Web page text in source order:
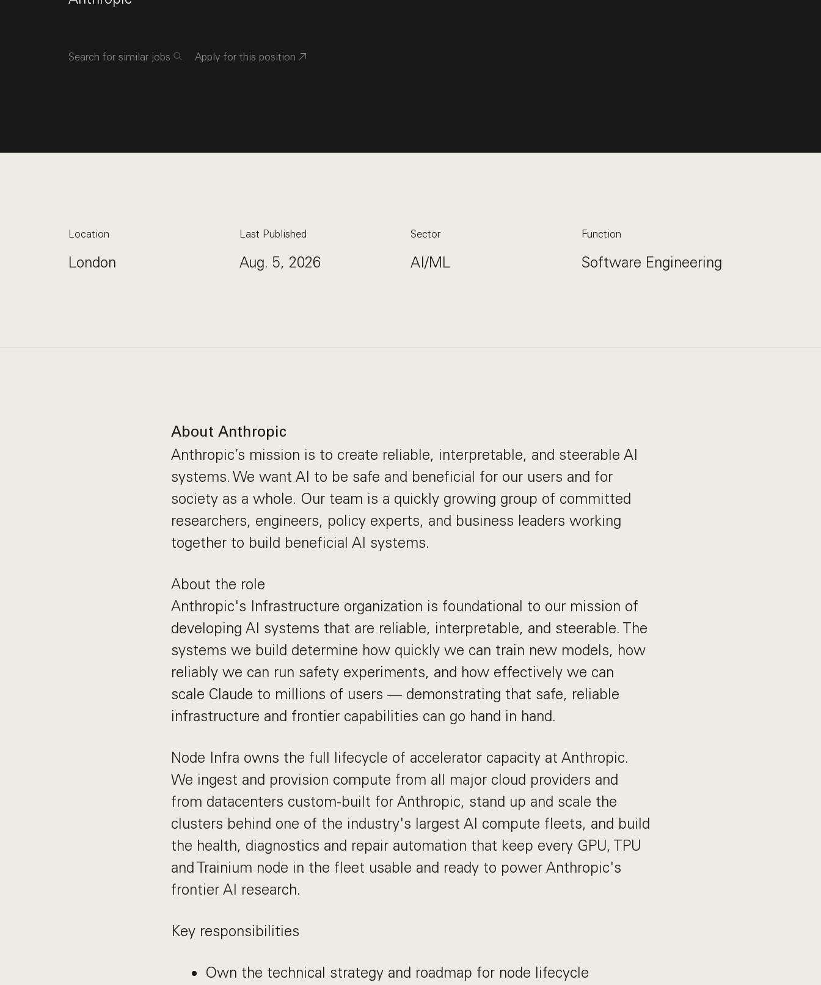
Search for similar jobs Apply for this position
Location
London
Last Published
Aug. 5, 2026
Sector
AI/ML
Function
Software Engineering
About Anthropic
Anthropic’s mission is to create reliable, interpretable, and steerable AI
systems. We want AI to be safe and beneficial for our users and for
society as a whole. Our team is a quickly growing group of committed
researchers, engineers, policy experts, and business leaders working
together to build beneficial AI systems.
About the role
Anthropic's Infrastructure organization is foundational to our mission of
developing AI systems that are reliable, interpretable, and steerable. The
systems we build determine how quickly we can train new models, how
reliably we can run safety experiments, and how effectively we can
scale Claude to millions of users — demonstrating that safe, reliable
infrastructure and frontier capabilities can go hand in hand.
Node Infra owns the full lifecycle of accelerator capacity at Anthropic.
We ingest and provision compute from all major cloud providers and
from datacenters custom-built for Anthropic, stand up and scale the
clusters behind one of the industry's largest AI compute fleets, and build
the health, diagnostics and repair automation that keep every GPU, TPU
and Trainium node in the fleet usable and ready to power Anthropic's
frontier AI research.
Key responsibilities
Own the technical strategy and roadmap for node lifecycle